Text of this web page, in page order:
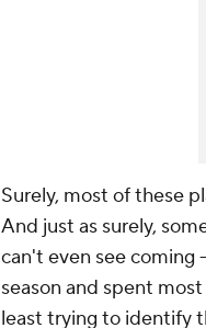
Surely, most of these
And just as surely,
can't even see coming
season and spent
least trying to identify